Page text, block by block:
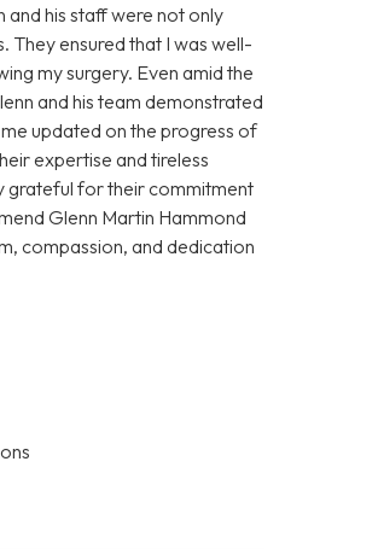
his staff were not only
They ensured that I was well-
my surgery. Even amid the
and his team demonstrated
updated on the progress of
expertise and tireless
grateful for their commitment
Glenn Martin Hammond
compassion, and dedication